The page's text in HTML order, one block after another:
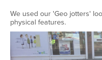
We used our 'Geo jotters'
physical features.